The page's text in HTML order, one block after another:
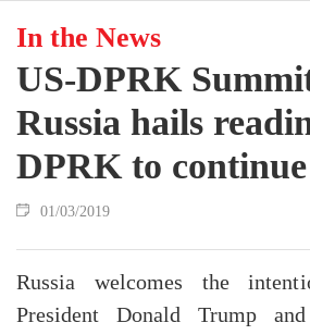
In the News
US-DPRK
Russia hails
DPRK to
01/03/2019
Russia welcomes the
President Donald Trump